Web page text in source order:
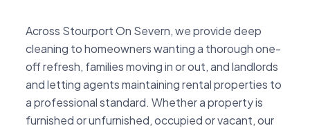
Across Stourport On Severn, we provide deep
cleaning to homeowners wanting a thorough one-
off refresh, families moving in or out, and landlords
and letting agents maintaining rental properties to
a professional standard. Whether a property is
furnished or unfurnished, occupied or vacant, our